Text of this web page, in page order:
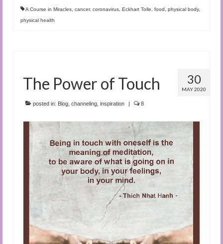
A Course in Miracles, cancer, coronavirus, Eckhart Tolle, food, physical body,
physical health
30
MAY 2020
The Power of Touch
posted in: Blog channeling inspiration 8